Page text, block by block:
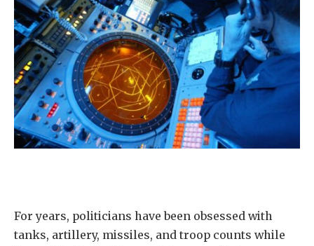
For years, politicians have been obsessed with
tanks, artillery, missiles, and troop counts while